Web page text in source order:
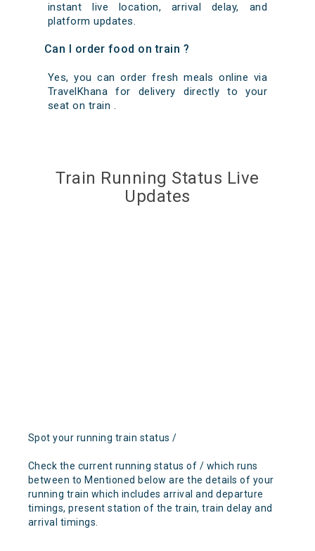
instant live location, arrival delay, and
platform updates.
Can I order food on train ?
Yes, you can order fresh meals online via
TravelKhana for delivery directly to your
seat on train .
Train Running Status Live
Updates
Spot your running train status /
Check the current running status of / which runs
between to Mentioned below are the details of your
running train which includes arrival and departure
timings, present station of the train, train delay and
arrival timings.